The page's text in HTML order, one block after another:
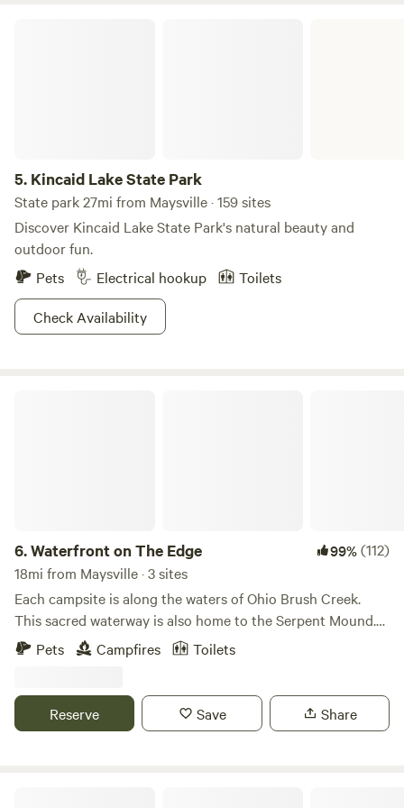
5. Kincaid Lake State Park
State park 27mi from Maysville · 159 sites
Discover Kincaid Lake State Park's natural beauty and
outdoor fun.
Pets
Electrical hookup
Toilets
Check Availability
6.Waterfront on The Edge 99%(112)
18mi from Maysville · 3 sites
Each campsite is along the waters of Ohio Brush Creek.
This sacred waterway is also home to the Serpent Mound.
Ohio Brush Creek is The Edge of Ohios Appalachia! The is
much to be discovered in an area of glacial boundaries and
preserves for hiking. And great paddling adventures on
OBC and The Ohio River at The Ohio River Islands National
Pets Campfires Toilets
Reserve Save Share